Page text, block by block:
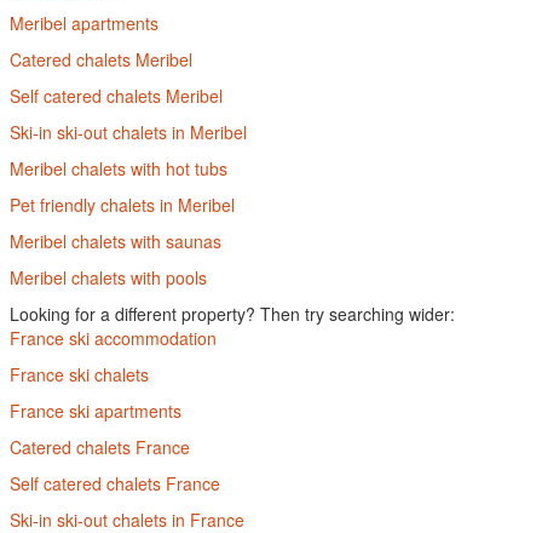
Meribel apartments
Catered chalets Meribel
Self catered chalets Meribel
Ski-in ski-out chalets in Meribel
Meribel chalets with hot tubs
Pet friendly chalets in Meribel
Meribel chalets with saunas
Meribel chalets with pools
Looking for a different property? Then try searching wider:
France ski accommodation
France ski chalets
France ski apartments
Catered chalets France
Self catered chalets France
Ski-in ski-out chalets in France